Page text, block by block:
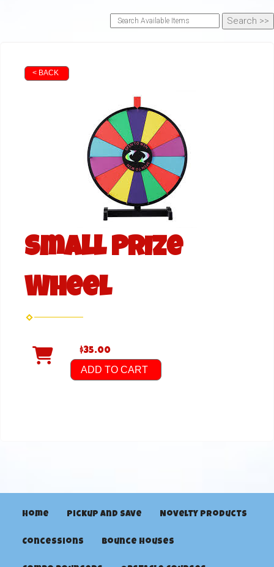
< BACK
Small Prize
Wheel
$35.00
ADD TO CART
Home Pickup and Save Novelty Products
Concessions Bounce Houses